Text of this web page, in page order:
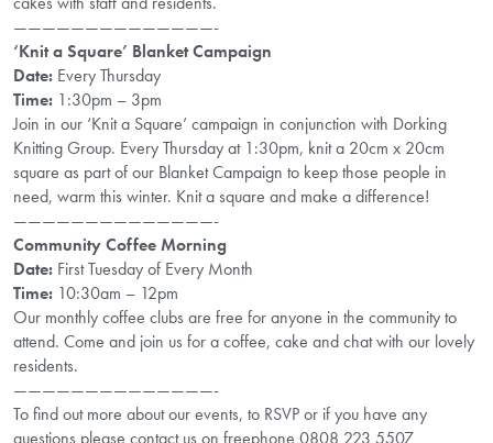
——————————————-
‘Knit a Square’ Blanket Campaign
Date: Every Thursday
Time: 1:30pm – 3pm
Join in our ‘Knit a Square’ campaign in conjunction with Dorking
Knitting Group. Every Thursday at 1:30pm, knit a 20cm x 20cm
square as part of our Blanket Campaign to keep those people in
need, warm this winter. Knit a square and make a difference!
——————————————-
Community Coffee Morning
Date: First Tuesday of Every Month
Time: 10:30am – 12pm
Our monthly coffee clubs are free for anyone in the community to
attend. Come and join us for a coffee, cake and chat with our lovely
residents.
——————————————-
To find out more about our events, to RSVP or if you have any
questions please contact us on freephone 0808 223 5507